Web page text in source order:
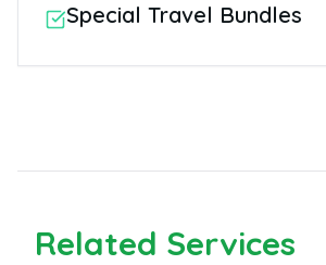
Special Travel Bundles
Related Services